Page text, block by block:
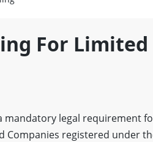
For
mandatory legal requirement
Companies registered under